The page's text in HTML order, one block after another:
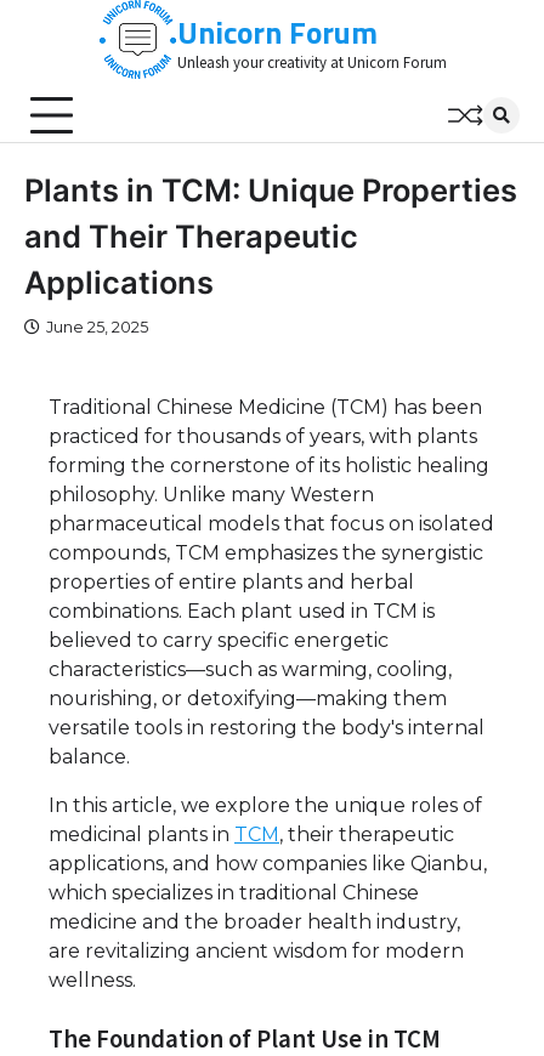
Unicorn Forum
Unleash your creativity at Unicorn Forum
Plants in TCM: Unique Properties
and Their Therapeutic
Applications
June 25, 2025
Traditional Chinese Medicine (TCM) has been
practiced for thousands of years, with plants
forming the cornerstone of its holistic healing
philosophy. Unlike many Western
pharmaceutical models that focus on isolated
compounds, TCM emphasizes the synergistic
properties of entire plants and herbal
combinations. Each plant used in TCM is
believed to carry specific energetic
characteristics—such as warming, cooling,
nourishing, or detoxifying—making them
versatile tools in restoring the body's internal
balance.
In this article, we explore the unique roles of
medicinal plants in TCM, their therapeutic
applications, and how companies like Qianbu,
which specializes in traditional Chinese
medicine and the broader health industry,
are revitalizing ancient wisdom for modern
wellness.
The Foundation of Plant Use in TCM